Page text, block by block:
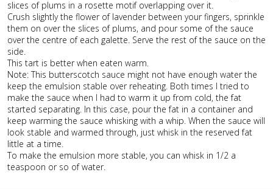
slices of plums in a rosette motif overlapping over it.
Crush slightly the flower of lavender between your fingers, sprinkle
them on over the slices of plums, and pour some of the sauce
over the centre of each galette. Serve the rest of the sauce on the
side.
This tart is better when eaten warm.
Note: This butterscotch sauce might not have enough water the
keep the emulsion stable over reheating. Both times I tried to
make the sauce when I had to warm it up from cold, the fat
started separating. In this case, pour the fat in a container and
keep warming the sauce whisking with a whip. When the sauce will
look stable and warmed through, just whisk in the reserved fat
little at a time.
To make the emulsion more stable, you can whisk in 1/2 a
teaspoon or so of water.